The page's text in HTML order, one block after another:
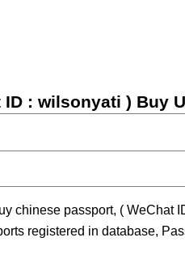
: wilsonyati ) Buy
chinese passport, ( WeChat
registered in database,